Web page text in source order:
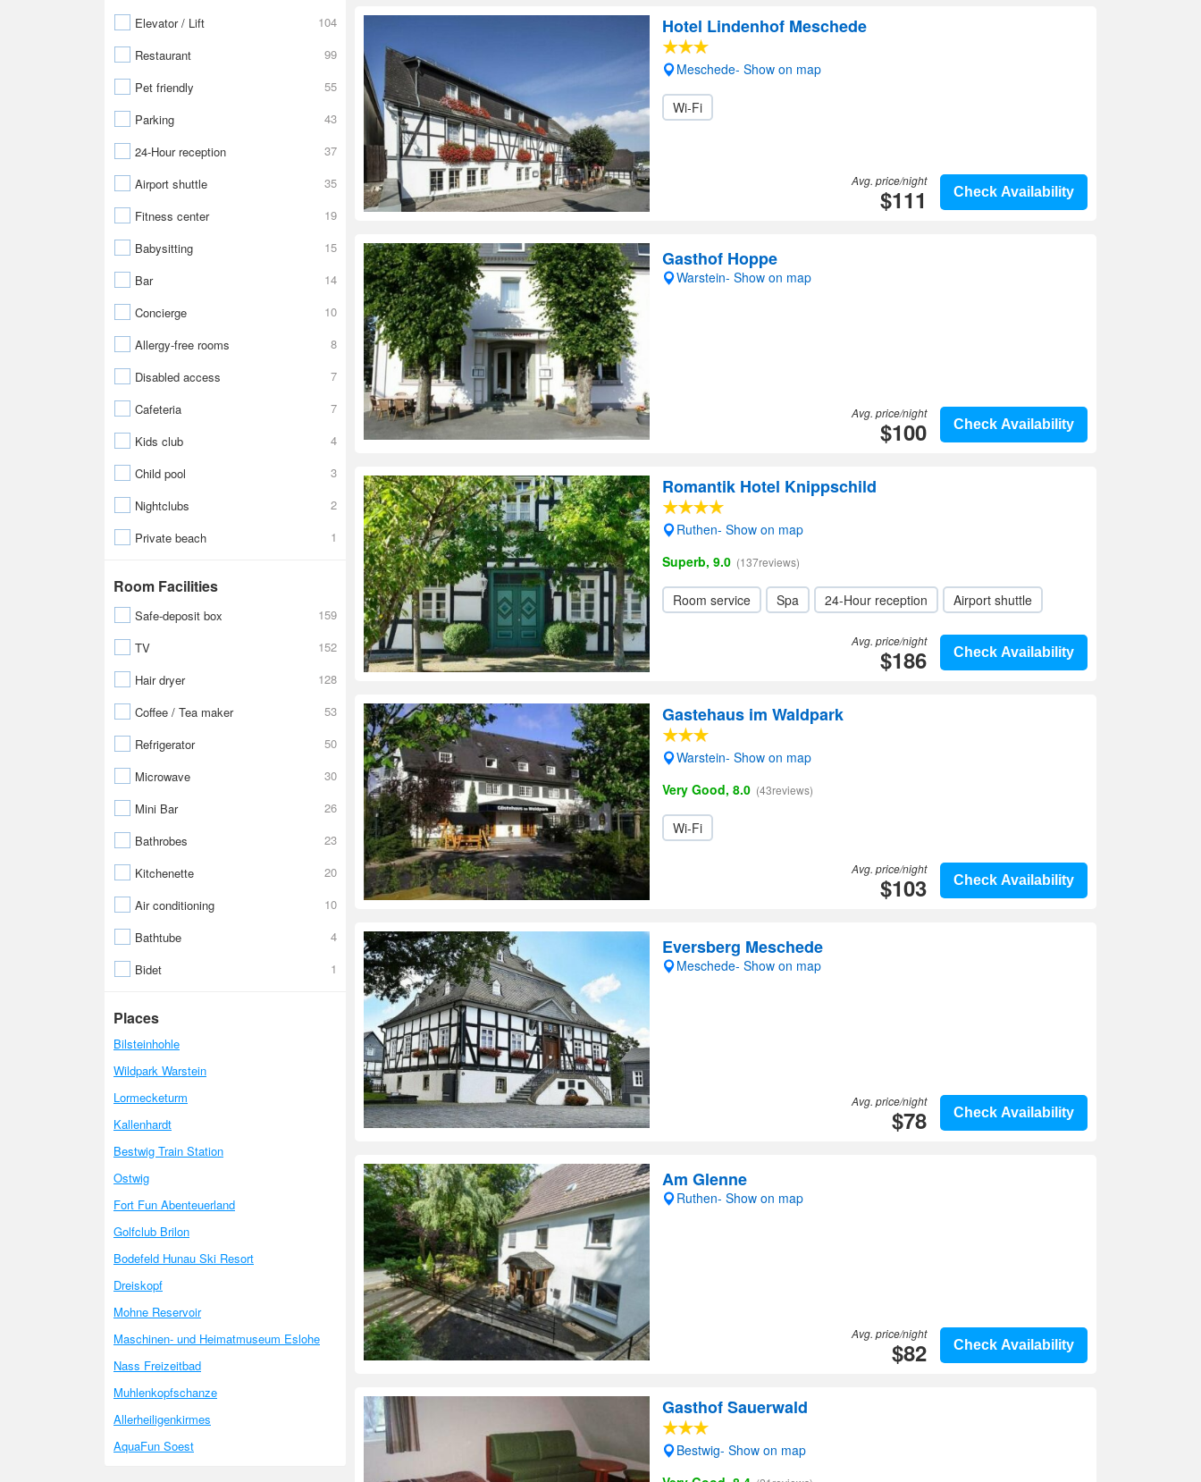
Elevator / Lift
104
Restaurant
99
Pet friendly
55
Parking
43
24-Hour reception
37
Airport shuttle
35
Fitness center
19
Babysitting
15
Bar
14
Concierge
10
Allergy-free rooms
8
Disabled access
7
Cafeteria
7
Kids club
4
Child pool
3
Nightclubs
2
Private beach
1
Room Facilities
Safe-deposit box
159
TV
152
Hair dryer
128
Coffee / Tea maker
53
Refrigerator
50
Microwave
30
Mini Bar
26
Bathrobes
23
Kitchenette
20
Air conditioning
10
Bathtube
4
Bidet
1
Places
Bilsteinhohle
Wildpark Warstein
Lormecketurm
Kallenhardt
Bestwig Train Station
Ostwig
Fort Fun Abenteuerland
Golfclub Brilon
Bodefeld Hunau Ski Resort
Dreiskopf
Mohne Reservoir
Maschinen- und Heimatmuseum Eslohe
Nass Freizeitbad
Muhlenkopfschanze
Allerheiligenkirmes
AquaFun Soest
Hotel Lindenhof Meschede
Meschede- Show on map
Wi-Fi
Check Availability
Avg. price/night
$111
Gasthof Hoppe
Warstein- Show on map
Check Availability
Avg. price/night
$100
Romantik Hotel Knippschild
Ruthen- Show on map
Superb, 9.0 (137reviews)
Room service Spa 24-Hour reception Airport shuttle
Check Availability
Avg. price/night
$186
Gastehaus im Waldpark
Warstein- Show on map
Very Good, 8.0 (43reviews)
Wi-Fi
Check Availability
Avg. price/night
$103
Eversberg Meschede
Meschede- Show on map
Check Availability
Avg. price/night
$78
Am Glenne
Ruthen- Show on map
Check Availability
Avg. price/night
$82
Gasthof Sauerwald
Bestwig- Show on map